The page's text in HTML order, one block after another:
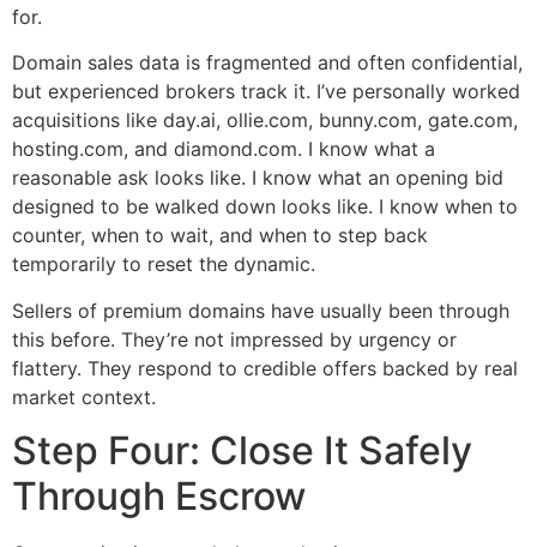
for.
Domain sales data is fragmented and often confidential,
but experienced brokers track it. I’ve personally worked
acquisitions like day.ai, ollie.com, bunny.com, gate.com,
hosting.com, and diamond.com. I know what a
reasonable ask looks like. I know what an opening bid
designed to be walked down looks like. I know when to
counter, when to wait, and when to step back
temporarily to reset the dynamic.
Sellers of premium domains have usually been through
this before. They’re not impressed by urgency or
flattery. They respond to credible offers backed by real
market context.
Step Four: Close It Safely
Through Escrow